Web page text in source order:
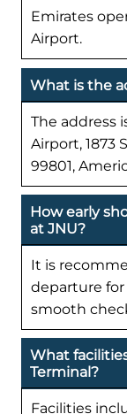
Emirates
Airport.
What is the
The address
Airport, 1873
99801,
How early
at JNU?
It is
departure
smooth
What
Terminal?
Facilities